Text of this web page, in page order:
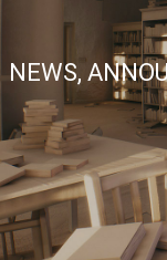
NEWS,